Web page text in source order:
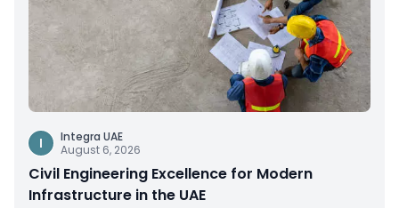
I
Integra UAE
August 6, 2026
Civil Engineering Excellence for Modern
Infrastructure in the UAE